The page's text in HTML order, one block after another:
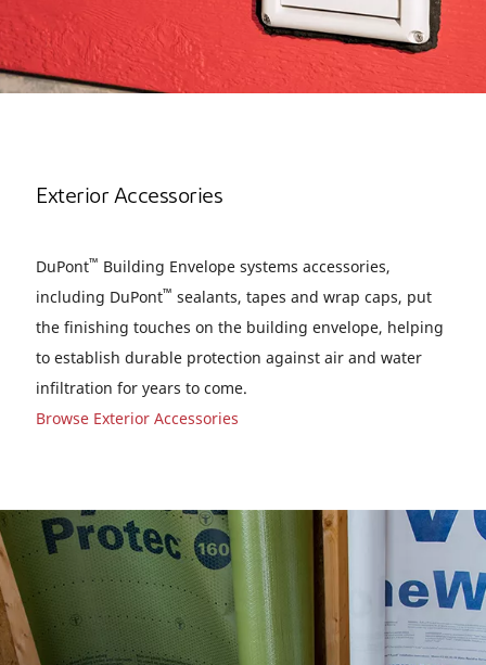
Exterior Accessories
DuPont™ Building Envelope systems accessories,
including DuPont™ sealants, tapes and wrap caps, put
the finishing touches on the building envelope, helping
to establish durable protection against air and water
infiltration for years to come.
Browse Exterior Accessories